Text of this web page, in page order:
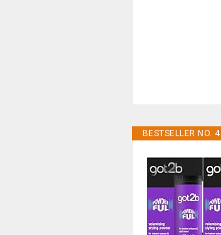
BESTSELLER NO. 4